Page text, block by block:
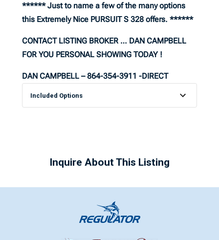
****** Just to name a few of the many options
this Extremely Nice PURSUIT S 328 offers. ******
CONTACT LISTING BROKER … DAN CAMPBELL
FOR YOU PERSONAL SHOWING TODAY !
DAN CAMPBELL – 864-354-3911 -DIRECT
Included Options
Inquire About This Listing